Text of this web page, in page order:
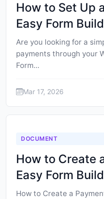
How to Set Up
Easy Form
Are you looking for a
payments through your
Form...
Mar 17, 2026
DOCUMENT
How to Create
Easy Form
How to Create a